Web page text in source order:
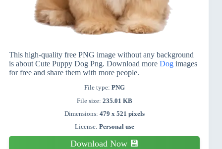
This high-quality free PNG image without any background
is about Cute Puppy Dog Png. Download more Dog images
for free and share them with more people.
File type: PNG
File size: 235.01 KB
Dimensions: 479 x 521 pixels
License: Personal use
Download Now 💾